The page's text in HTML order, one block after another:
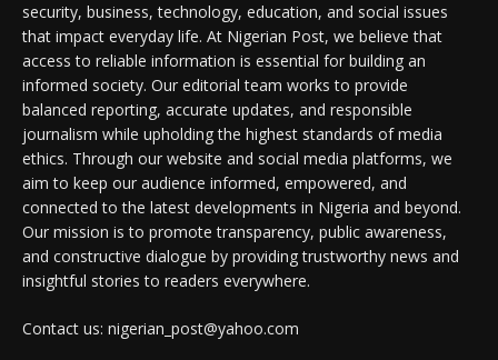
security, business, technology, education, and social issues
that impact everyday life. At Nigerian Post, we believe that
access to reliable information is essential for building an
informed society. Our editorial team works to provide
balanced reporting, accurate updates, and responsible
journalism while upholding the highest standards of media
ethics. Through our website and social media platforms, we
aim to keep our audience informed, empowered, and
connected to the latest developments in Nigeria and beyond.
Our mission is to promote transparency, public awareness,
and constructive dialogue by providing trustworthy news and
insightful stories to readers everywhere.
Contact us: nigerian_post@yahoo.com